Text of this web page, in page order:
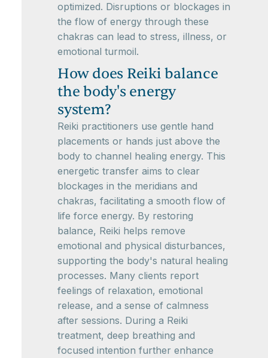
optimized. Disruptions or blockages in
the flow of energy through these
chakras can lead to stress, illness, or
emotional turmoil.
How does Reiki balance
the body's energy
system?
Reiki practitioners use gentle hand
placements or hands just above the
body to channel healing energy. This
energetic transfer aims to clear
blockages in the meridians and
chakras, facilitating a smooth flow of
life force energy. By restoring
balance, Reiki helps remove
emotional and physical disturbances,
supporting the body's natural healing
processes. Many clients report
feelings of relaxation, emotional
release, and a sense of calmness
after sessions. During a Reiki
treatment, deep breathing and
focused intention further enhance